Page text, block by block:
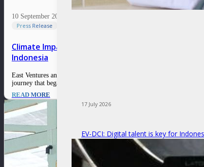
17 July 2026
EV-DCI: Digital talent is key for
10 September 2024
Press Release
Climate Impact Innovations Challenge awarded
Indonesia
East Ventures and Temasek Foundation are proud to conclude the
journey that began on 4 March 2024 and was concluded with a
READ MORE